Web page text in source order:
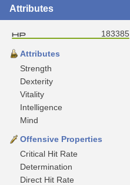
Attributes
183385
Attributes
Strength
Dexterity
Vitality
Intelligence
Mind
Offensive Properties
Critical Hit Rate
Determination
Direct Hit Rate